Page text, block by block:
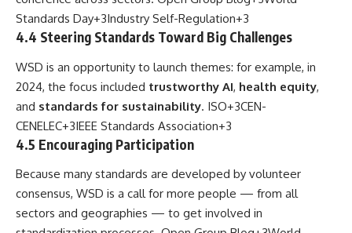
Standards Day+3Industry Self-Regulation+3
4.4 Steering Standards Toward Big Challenges
WSD is an opportunity to launch themes: for example, in
2024, the focus included trustworthy AI, health equity,
and standards for sustainability. ISO+3CEN-
CENELEC+3IEEE Standards Association+3
4.5 Encouraging Participation
Because many standards are developed by volunteer
consensus, WSD is a call for more people — from all
sectors and geographies — to get involved in